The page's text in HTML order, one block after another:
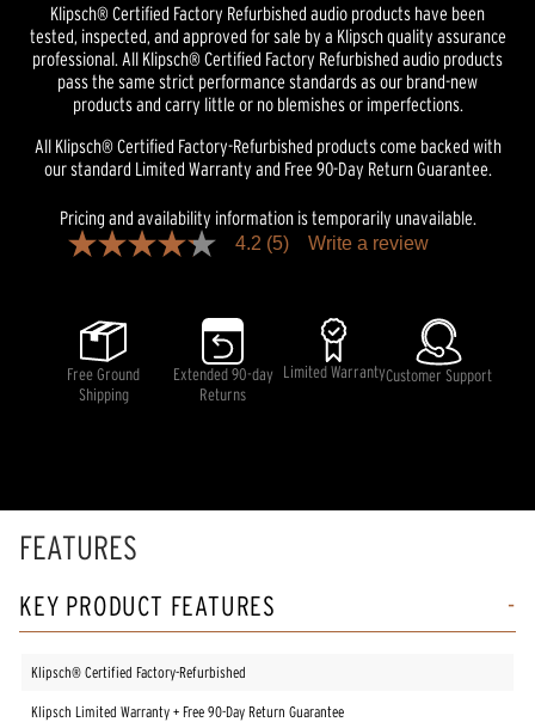
Klipsch® Certified Factory Refurbished audio products have been
tested, inspected, and approved for sale by a Klipsch quality assurance
professional. All Klipsch® Certified Factory Refurbished audio products
pass the same strict performance standards as our brand-new
products and carry little or no blemishes or imperfections.
All Klipsch® Certified Factory-Refurbished products come backed with
our standard Limited Warranty and Free 90-Day Return Guarantee.
Pricing and availability information is temporarily unavailable.
4.2
stars,
average
rating
value.
Read
4.2 (5) Write a review
Free Ground
Shipping
Extended 90-day
Returns
Limited WarrantyCustomer Support
FEATURES
KEY PRODUCT FEATURES
Klipsch® Certified Factory-Refurbished
Klipsch Limited Warranty + Free 90-Day Return Guarantee